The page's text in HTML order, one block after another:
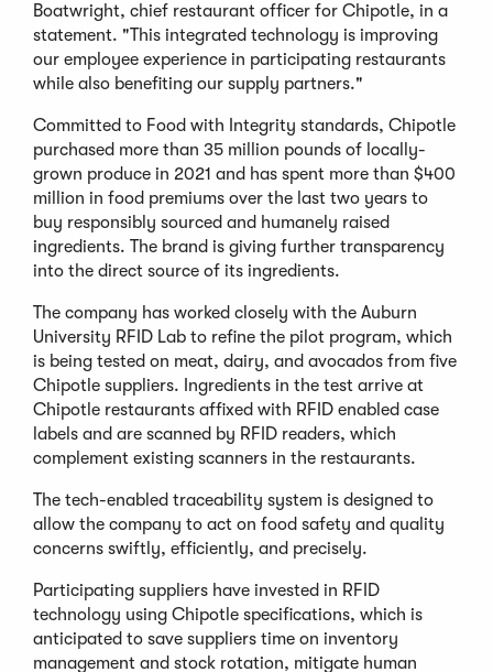
Boatwright, chief restaurant officer for Chipotle, in a
statement. "This integrated technology is improving
our employee experience in participating restaurants
while also benefiting our supply partners."
Committed to Food with Integrity standards, Chipotle
purchased more than 35 million pounds of locally-
grown produce in 2021 and has spent more than $400
million in food premiums over the last two years to
buy responsibly sourced and humanely raised
ingredients. The brand is giving further transparency
into the direct source of its ingredients.
The company has worked closely with the Auburn
University RFID Lab to refine the pilot program, which
is being tested on meat, dairy, and avocados from five
Chipotle suppliers. Ingredients in the test arrive at
Chipotle restaurants affixed with RFID enabled case
labels and are scanned by RFID readers, which
complement existing scanners in the restaurants.
The tech-enabled traceability system is designed to
allow the company to act on food safety and quality
concerns swiftly, efficiently, and precisely.
Participating suppliers have invested in RFID
technology using Chipotle specifications, which is
anticipated to save suppliers time on inventory
management and stock rotation, mitigate human